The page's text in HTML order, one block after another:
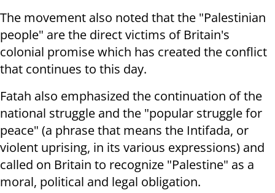
The movement also noted that the "Palestinian
people" are the direct victims of Britain's
colonial promise which has created the conflict
that continues to this day.
Fatah also emphasized the continuation of the
national struggle and the "popular struggle for
peace" (a phrase that means the Intifada, or
violent uprising, in its various expressions) and
called on Britain to recognize "Palestine" as a
moral, political and legal obligation.